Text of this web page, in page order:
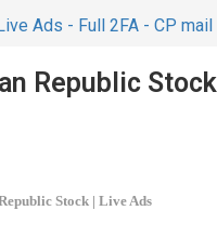
Ads - Full 2FA - CP mail
Republic
Stock | Live Ads